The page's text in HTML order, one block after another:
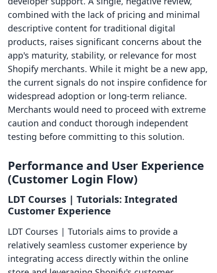
combined with the lack of pricing and minimal
descriptive content for traditional digital
products, raises significant concerns about the
app's maturity, stability, or relevance for most
Shopify merchants. While it might be a new app,
the current signals do not inspire confidence for
widespread adoption or long-term reliance.
Merchants would need to proceed with extreme
caution and conduct thorough independent
testing before committing to this solution.
Performance and User Experience
(Customer Login Flow)
LDT Courses | Tutorials: Integrated
Customer Experience
LDT Courses | Tutorials aims to provide a
relatively seamless customer experience by
integrating access directly within the online